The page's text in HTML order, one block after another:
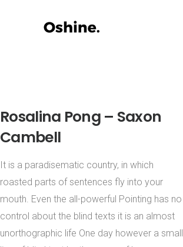
Rosalina Pong – Saxon
Cambell
It is a paradisematic country, in which
roasted parts of sentences fly into your
mouth. Even the all-powerful Pointing has no
control about the blind texts it is an almost
unorthographic life One day however a small